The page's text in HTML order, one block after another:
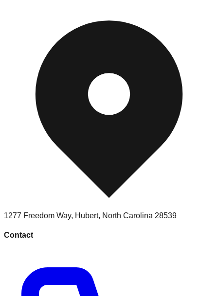
1277 Freedom Way, Hubert, North Carolina 28539
Contact